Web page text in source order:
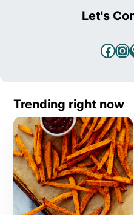
Let's
Trending right now